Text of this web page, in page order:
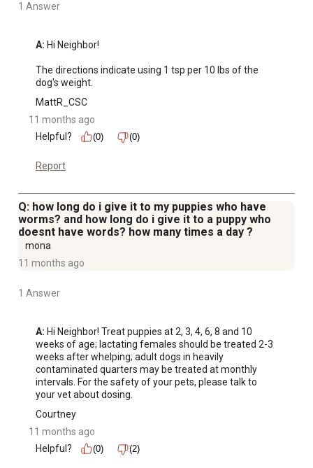
1 Answer
A: Hi Neighbor!
The directions indicate using 1 tsp per 10 lbs of the
dog's weight.
MattR_CSC
11 months ago
Helpful?
(0) (0)
Report
Q: how long do i give it to my puppies who have
worms? and how long do i give it to a puppy who
doesnt have words? how many times a day ?
mona
11 months ago
1 Answer
A: Hi Neighbor! Treat puppies at 2, 3, 4, 6, 8 and 10
weeks of age; lactating females should be treated 2-3
weeks after whelping; adult dogs in heavily
contaminated quarters may be treated at monthly
intervals. For the safety of your pets, please talk to
your vet about dosing.
Courtney
11 months ago
Helpful?
(0) (2)